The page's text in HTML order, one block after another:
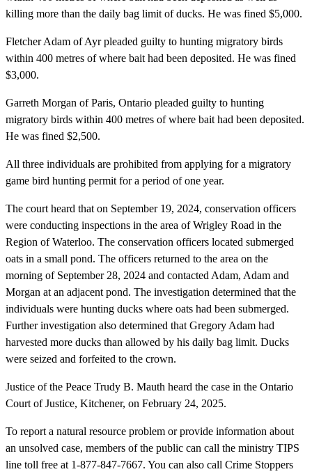
killing more than the daily bag limit of ducks. He was fined $5,000.
Fletcher Adam of Ayr pleaded guilty to hunting migratory birds
within 400 metres of where bait had been deposited. He was fined
$3,000.
Garreth Morgan of Paris, Ontario pleaded guilty to hunting
migratory birds within 400 metres of where bait had been deposited.
He was fined $2,500.
All three individuals are prohibited from applying for a migratory
game bird hunting permit for a period of one year.
The court heard that on September 19, 2024, conservation officers
were conducting inspections in the area of Wrigley Road in the
Region of Waterloo. The conservation officers located submerged
oats in a small pond. The officers returned to the area on the
morning of September 28, 2024 and contacted Adam, Adam and
Morgan at an adjacent pond. The investigation determined that the
individuals were hunting ducks where oats had been submerged.
Further investigation also determined that Gregory Adam had
harvested more ducks than allowed by his daily bag limit. Ducks
were seized and forfeited to the crown.
Justice of the Peace Trudy B. Mauth heard the case in the Ontario
Court of Justice, Kitchener, on February 24, 2025.
To report a natural resource problem or provide information about
an unsolved case, members of the public can call the ministry TIPS
line toll free at 1-877-847-7667. You can also call Crime Stoppers